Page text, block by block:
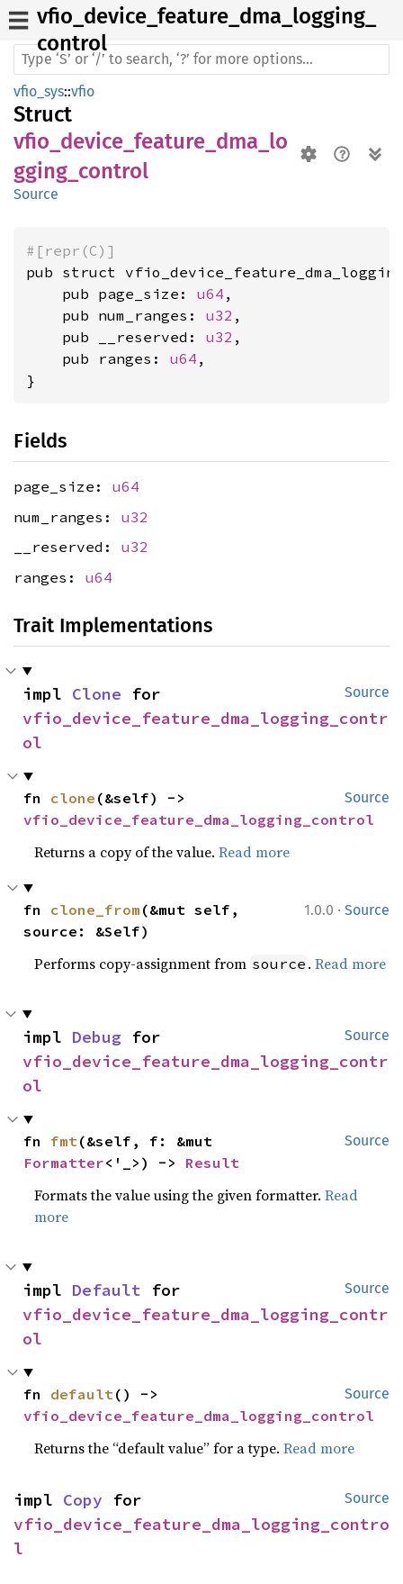
vfio_ device_ feature_ dma_ logging_
control
vfio_sys::vfio
Struct
vfio_device_feature_dma_lo
gging_control
Source
#[repr(C)]
pub struct
    pub page_size:
u64 ,
    pub num_ranges:
u32 ,
    pub __reserved:
u32 ,
    pub ranges:
u64 ,
}
Fields
page_size: u64
num_ranges: u32
__reserved: u32
ranges: u64
Trait Implementations
Source
impl Clone
vfio_device_feature_dma_logging_contr
ol
Source
fn clone
vfio_device_feature_dma_logging_control
Returns a copy of the value.Read more
1.0.0 · Source
fn clone_from (&mut self,
source: &Self)
Performs copy-assignment from source .Read more
Source
impl Debug
vfio_device_feature_dma_logging_contr
ol
Source
fn fmt
Formatter<'_>) -> Result
Formats the value using the given formatter.Read
more
Source
impl Default
vfio_device_feature_dma_logging_contr
ol
Source
fn default
vfio_device_feature_dma_logging_control
Returns the “default value” for a type.Read more
Source
impl Copy
vfio_device_feature_dma_logging_contro
l